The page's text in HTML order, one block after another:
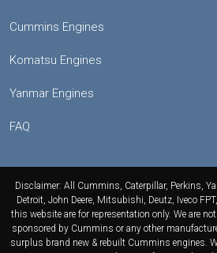
Cummins Engines
Komatsu Engines
Yanmar Engines
FAQ
Disclaimer: All Cummins, Caterpillar, Perkins,
Detroit, John Deere, Mitsubishi, Deutz, Iveco
this website are for representation only. We are
sponsored by Cummins or any other
surplus brand new & rebuilt Cummins engines.